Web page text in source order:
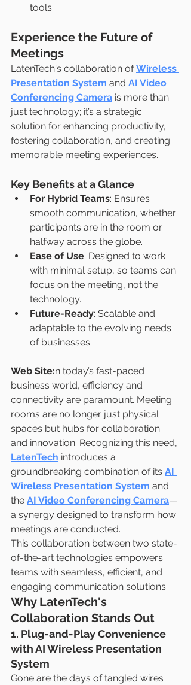
tools.
Experience the Future of
Meetings
LatenTech's collaboration of Wireless
Presentation System and AI Video
Conferencing Camera is more than
just technology; it’s a strategic
solution for enhancing productivity,
fostering collaboration, and creating
memorable meeting experiences.
Key Benefits at a Glance
For Hybrid Teams: Ensures
smooth communication, whether
participants are in the room or
halfway across the globe.
Ease of Use: Designed to work
with minimal setup, so teams can
focus on the meeting, not the
technology.
Future-Ready: Scalable and
adaptable to the evolving needs
of businesses.
Web Site:n today’s fast-paced
business world, efficiency and
connectivity are paramount. Meeting
rooms are no longer just physical
spaces but hubs for collaboration
and innovation. Recognizing this need,
LatenTech introduces a
groundbreaking combination of its AI
Wireless Presentation System and
the AI Video Conferencing Camera—
a synergy designed to transform how
meetings are conducted.
This collaboration between two state-
of-the-art technologies empowers
teams with seamless, efficient, and
engaging communication solutions.
Why LatenTech's
Collaboration Stands Out
1. Plug-and-Play Convenience
with AI Wireless Presentation
System
Gone are the days of tangled wires